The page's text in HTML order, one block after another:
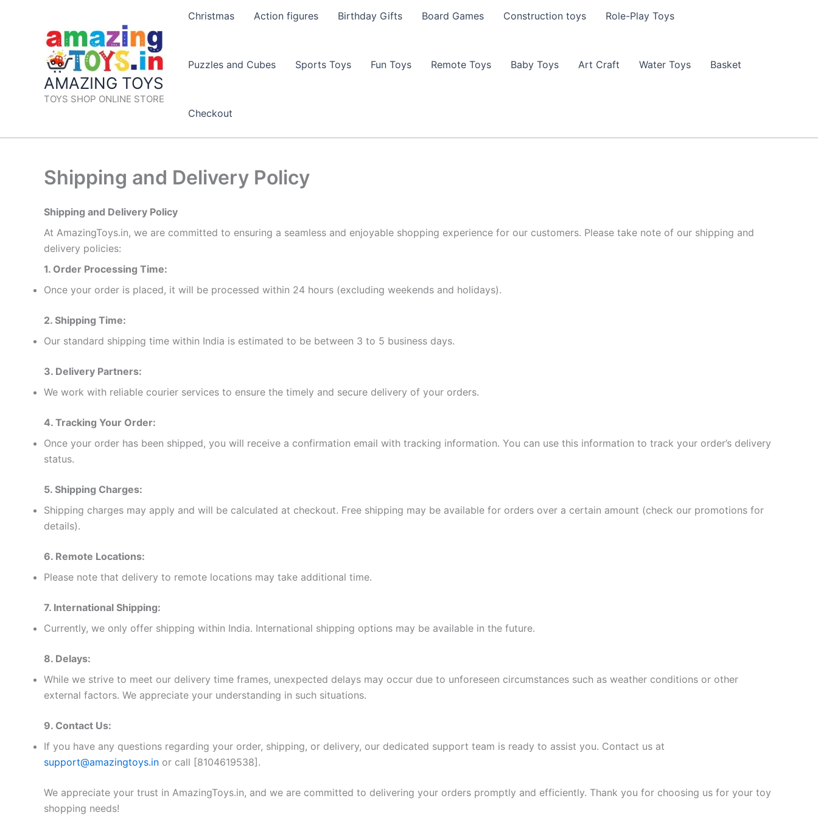
AMAZING TOYS
TOYS SHOP ONLINE STORE
Christmas Action figures Birthday Gifts Board Games Construction toys Role-Play Toys
Puzzles and Cubes Sports Toys Fun Toys Remote Toys Baby Toys Art Craft Water Toys Basket
Checkout
Shipping and Delivery Policy
Shipping and Delivery Policy
At AmazingToys.in, we are committed to ensuring a seamless and enjoyable shopping experience for our customers. Please take note of our shipping and
delivery policies:
1. Order Processing Time:
Once your order is placed, it will be processed within 24 hours (excluding weekends and holidays).
2. Shipping Time:
Our standard shipping time within India is estimated to be between 3 to 5 business days.
3. Delivery Partners:
We work with reliable courier services to ensure the timely and secure delivery of your orders.
4. Tracking Your Order:
Once your order has been shipped, you will receive a confirmation email with tracking information. You can use this information to track your order’s delivery
status.
5. Shipping Charges:
Shipping charges may apply and will be calculated at checkout. Free shipping may be available for orders over a certain amount (check our promotions for
details).
6. Remote Locations:
Please note that delivery to remote locations may take additional time.
7. International Shipping:
Currently, we only offer shipping within India. International shipping options may be available in the future.
8. Delays:
While we strive to meet our delivery time frames, unexpected delays may occur due to unforeseen circumstances such as weather conditions or other
external factors. We appreciate your understanding in such situations.
9. Contact Us:
If you have any questions regarding your order, shipping, or delivery, our dedicated support team is ready to assist you. Contact us at
support@amazingtoys.in or call [8104619538].
We appreciate your trust in AmazingToys.in, and we are committed to delivering your orders promptly and efficiently. Thank you for choosing us for your toy
shopping needs!